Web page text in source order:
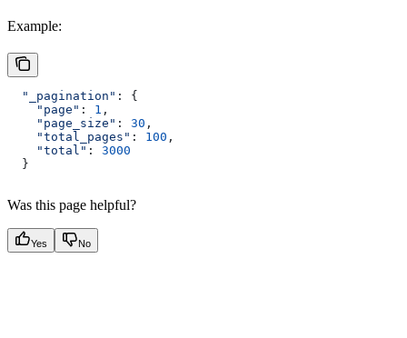
Example:
  "_pagination"
: {
    "page"
: 1 ,
    "page_size"
: 30 ,
    "total_pages"
: 100 ,
    "total"
:
3000
  }
Was this page helpful?
Yes No